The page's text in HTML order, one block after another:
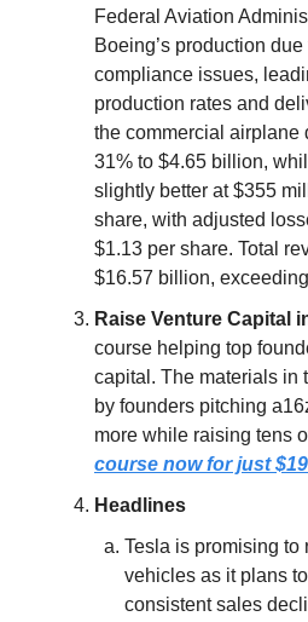
Federal Aviation
Boeing’s production
compliance issues,
production rates and
the commercial airplane
31% to $4.65 billion,
slightly better at $355
share, with adjusted
$1.13 per share. Total
$16.57 billion,
Raise Venture Capital
course helping top
capital. The materials in
by founders pitching
more while raising tens
course now for just
Headlines
Tesla is promising to
vehicles as it plans
consistent sales